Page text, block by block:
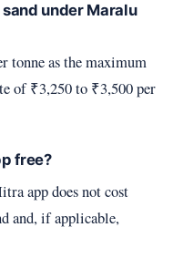
under Maralu
tonne as the maximum
of ₹3,250 to ₹3,500 per
free?
app does not cost
and, if applicable,